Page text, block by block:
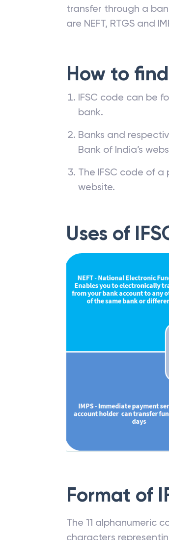
transfer through a
are NEFT, RTGS and
How to
IFSC code can be
bank.
Banks and
Bank of India’s
The IFSC code of
website.
Uses of
Format of
The 11 alphanumeric
characters